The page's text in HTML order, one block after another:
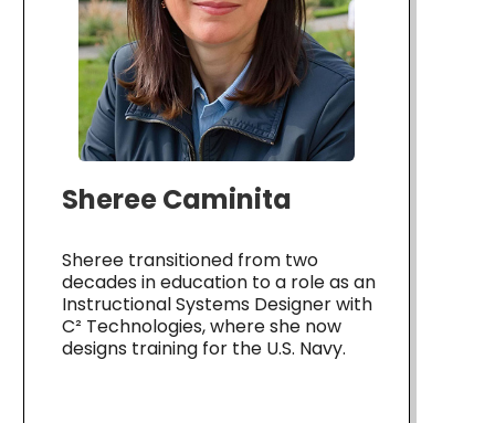
Sheree Caminita
Sheree transitioned from two
decades in education to a role as an
Instructional Systems Designer with
C² Technologies, where she now
designs training for the U.S. Navy.